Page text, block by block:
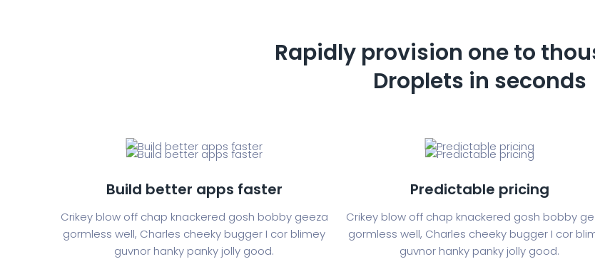
Rapidly provision one to
Droplets in seconds
Build better apps faster
Crikey blow off chap knackered gosh bobby geeza
gormless well, Charles cheeky bugger I cor blimey
guvnor hanky panky jolly good.
Predictable pricing
Crikey blow off chap knackered gosh bobby
gormless well, Charles cheeky bugger I cor
guvnor hanky panky jolly good.